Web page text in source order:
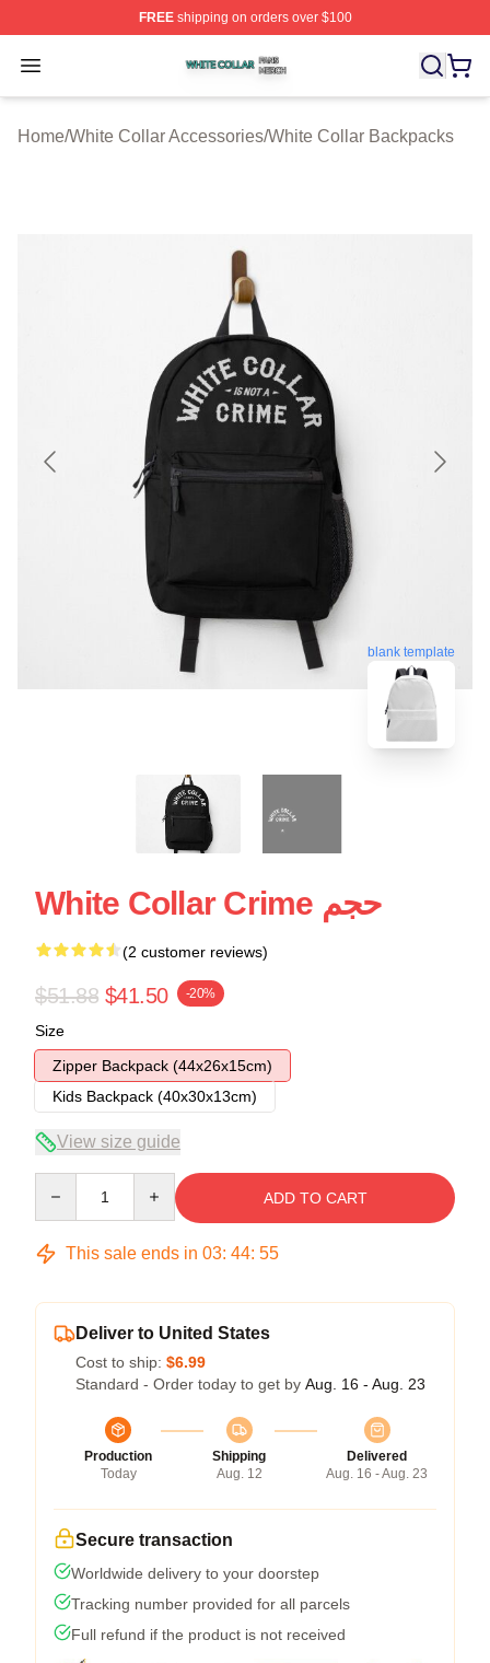
FREEshipping on orders over $100
Open menu
White Collar Shop ⚡️ Officially Licensed White Collar
Home/White Collar Accessories/White Collar Backpacks
blank template
White Collar Crime حجم
(2 customer reviews)
$51.88 $41.50 -20%
Size
Zipper Backpack (44x26x15cm)
Kids Backpack (40x30x13cm)
View size guide
ADD TO CART
This sale ends in 03: 44: 54
Deliver to United States
Cost to ship: $6.99
Standard - Order today to get by Aug. 16 - Aug. 23
Production
Today
Shipping
Aug. 12
Delivered
Aug. 16 - Aug. 23
Secure transaction
Worldwide delivery to your doorstep
Tracking number provided for all parcels
Full refund if the product is not received